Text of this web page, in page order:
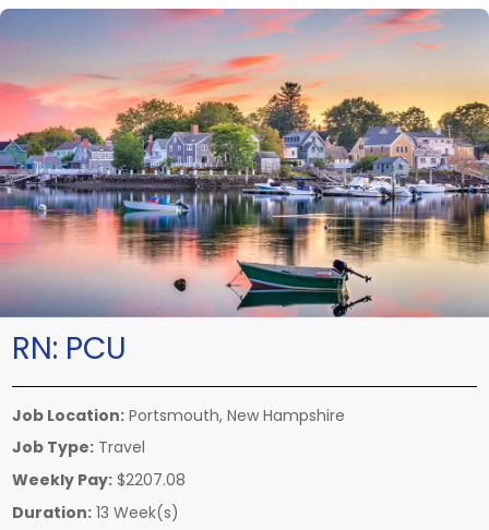
RN: PCU
Job Location: Portsmouth, New Hampshire
Job Type: Travel
Weekly Pay: $2207.08
Duration: 13 Week(s)